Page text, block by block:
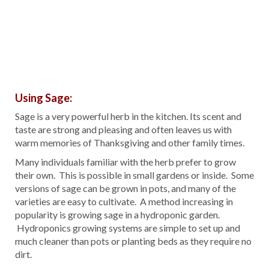
Using Sage:
Sage is a very powerful herb in the kitchen. Its scent and
taste are strong and pleasing and often leaves us with
warm memories of Thanksgiving and other family times.
Many individuals familiar with the herb prefer to grow
their own. This is possible in small gardens or inside. Some
versions of sage can be grown in pots, and many of the
varieties are easy to cultivate. A method increasing in
popularity is growing sage in a hydroponic garden.
Hydroponics growing systems are simple to set up and
much cleaner than pots or planting beds as they require no
dirt.